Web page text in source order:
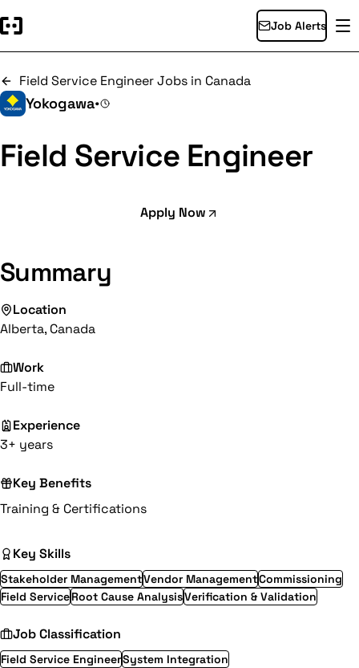
Job Alerts
Field Service Engineer Jobs in Canada
Yokogawa•
Field Service Engineer
Apply Now
Summary
Location
Alberta, Canada
Work
Full-time
Experience
3+ years
Key Benefits
Training & Certifications
Key Skills
Stakeholder ManagementVendor ManagementCommissioning
Field ServiceRoot Cause AnalysisVerification & Validation
Job Classification
Field Service EngineerSystem Integration